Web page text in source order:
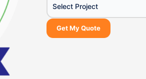
Select Project
Get My Quote